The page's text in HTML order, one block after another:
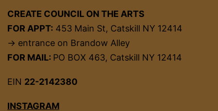
CREATE COUNCIL ON THE ARTS
FOR APPT: 453 Main St, Catskill NY 12414
→ entrance on Brandow Alley
FOR MAIL: PO BOX 463, Catskill NY 12414
EIN 22-2142380
INSTAGRAM